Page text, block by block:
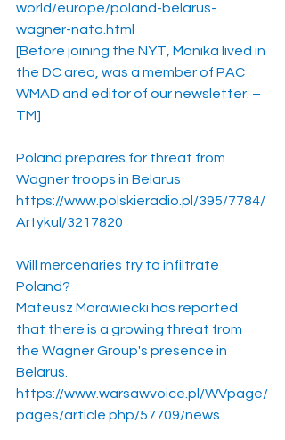
world/europe/poland-belarus-
wagner-nato.html
[Before joining the NYT, Monika lived in
the DC area, was a member of PAC
WMAD and editor of our newsletter. –
TM]
Poland prepares for threat from
Wagner troops in Belarus
https://www.polskieradio.pl/395/7784/
Artykul/3217820
Will mercenaries try to infiltrate
Poland?
Mateusz Morawiecki has reported
that there is a growing threat from
the Wagner Group's presence in
Belarus.
https://www.warsawvoice.pl/WVpage/
pages/article.php/57709/news